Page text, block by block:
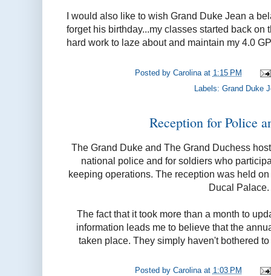
I would also like to wish Grand Duke Jean a
forget his birthday...my classes started back on
hard work to laze about and maintain my 4.0
Posted by Carolina at 1:15 PM
Labels:Grand Duke
Reception for Police
The Grand Duke and The Grand Duchess
national police and for soldiers who
keeping operations. The reception was held
Ducal Palace.
The fact that it took more than a month to
information leads me to believe that the
taken place. They simply haven't bothered
Posted by Carolina at 1:03 PM